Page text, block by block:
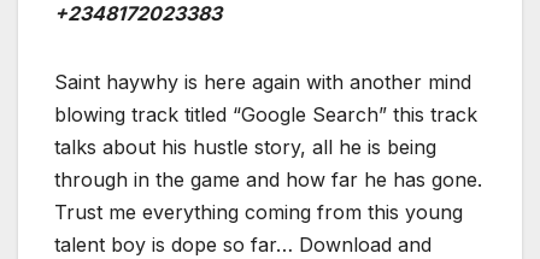
+2348172023383
Saint haywhy is here again with another mind
blowing track titled “Google Search” this track
talks about his hustle story, all he is being
through in the game and how far he has gone.
Trust me everything coming from this young
talent boy is dope so far… Download and